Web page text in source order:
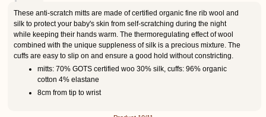
These anti-scratch mitts are made of certified organic fine rib wool and
silk to protect your baby's skin from self-scratching during the night
while keeping their hands warm. The thermoregulating effect of wool
combined with the unique suppleness of silk is a precious mixture. The
cuffs are easy to slip on and ensure a good hold without constricting.
mitts: 70% GOTS certified woo 30% silk, cuffs: 96% organic
cotton 4% elastane
8cm from tip to wrist